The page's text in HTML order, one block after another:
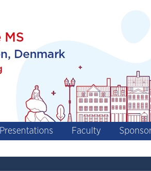
Presentations Faculty